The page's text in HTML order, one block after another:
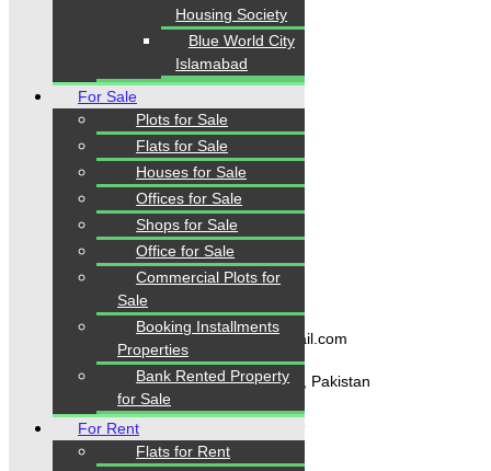
Quick Links
Home
Properties
Blogs
About Karachi Properties
Contact
karachipropertys@gmail.com
Gulistan-e-Jauhar Karachi, Pakistan
+92334-3435718
Housing Society
Blue World City
Islamabad
For Sale
Plots for Sale
Flats for Sale
Houses for Sale
Offices for Sale
Shops for Sale
Office for Sale
Commercial Plots for
Sale
Booking Installments
Properties
Bank Rented Property
for Sale
For Rent
Flats for Rent